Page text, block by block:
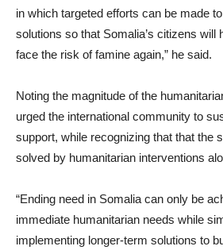
in which targeted efforts can be made
solutions so that Somalia’s citizens will
face the risk of famine again,” he said.
Noting the magnitude of the
urged the international community to
support, while recognizing that that the
solved by humanitarian interventions
“Ending need in Somalia can only be
immediate humanitarian needs while
implementing longer-term solutions to